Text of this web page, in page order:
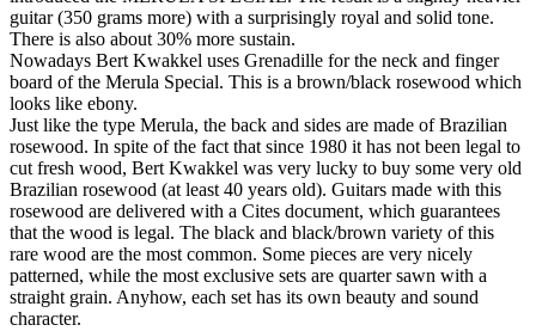
guitar (350 grams more) with a surprisingly royal and solid tone.
There is also about 30% more sustain.
Nowadays Bert Kwakkel uses Grenadille for the neck and finger
board of the Merula Special. This is a brown/black rosewood which
looks like ebony.
Just like the type Merula, the back and sides are made of Brazilian
rosewood. In spite of the fact that since 1980 it has not been legal to
cut fresh wood, Bert Kwakkel was very lucky to buy some very old
Brazilian rosewood (at least 40 years old). Guitars made with this
rosewood are delivered with a Cites document, which guarantees
that the wood is legal. The black and black/brown variety of this
rare wood are the most common. Some pieces are very nicely
patterned, while the most exclusive sets are quarter sawn with a
straight grain. Anyhow, each set has its own beauty and sound
character.